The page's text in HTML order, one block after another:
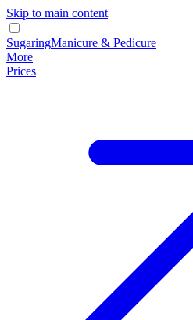
Skip to main content
SugaringManicure & Pedicure
More
Prices